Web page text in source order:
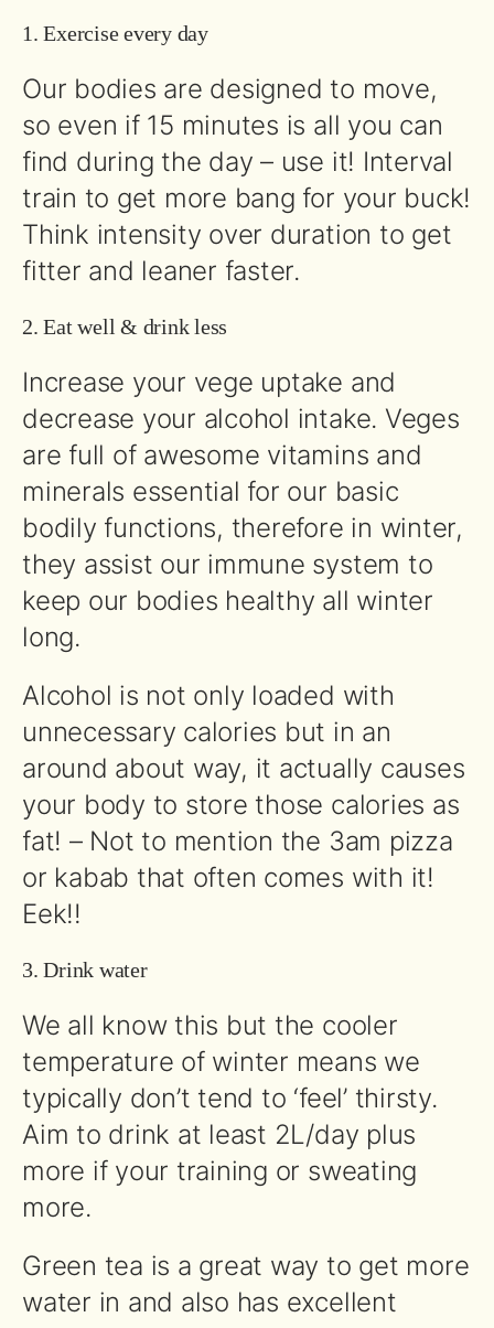
1. Exercise every day
Our bodies are designed to move,
so even if 15 minutes is all you can
find during the day – use it! Interval
train to get more bang for your buck!
Think intensity over duration to get
fitter and leaner faster.
2. Eat well & drink less
Increase your vege uptake and
decrease your alcohol intake. Veges
are full of awesome vitamins and
minerals essential for our basic
bodily functions, therefore in winter,
they assist our immune system to
keep our bodies healthy all winter
long.
Alcohol is not only loaded with
unnecessary calories but in an
around about way, it actually causes
your body to store those calories as
fat! – Not to mention the 3am pizza
or kabab that often comes with it!
Eek!!
3. Drink water
We all know this but the cooler
temperature of winter means we
typically don’t tend to ‘feel’ thirsty.
Aim to drink at least 2L/day plus
more if your training or sweating
more.
Green tea is a great way to get more
water in and also has excellent